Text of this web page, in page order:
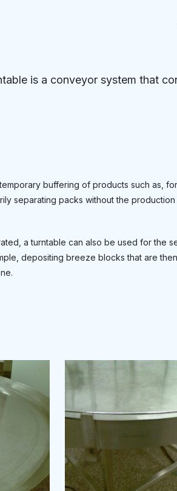
is a conveyor system that
buffering of products such as,
separating packs without the
a turntable can also be used for the
depositing breeze blocks that are